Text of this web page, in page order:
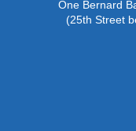
One Bernard
(25th Street